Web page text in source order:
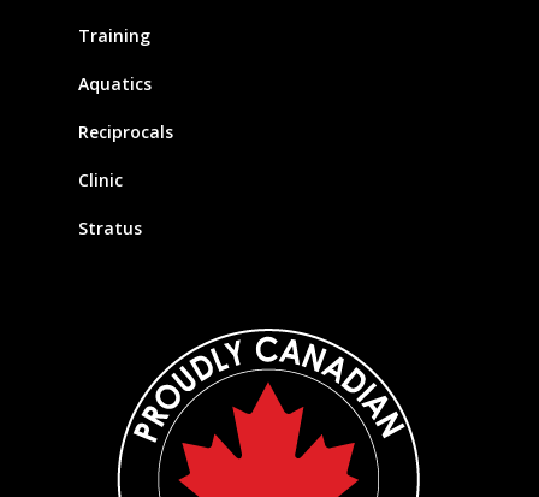
Training
Aquatics
Reciprocals
Clinic
Stratus